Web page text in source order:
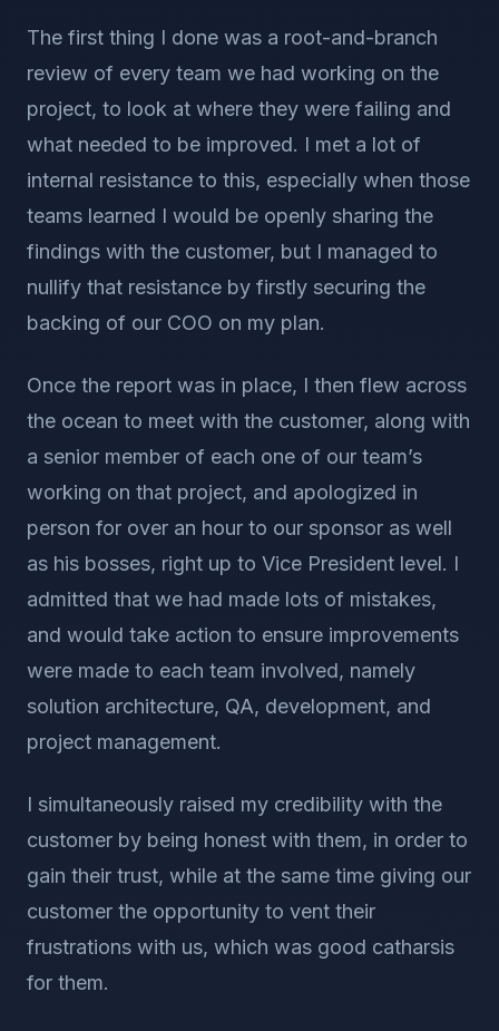
The first thing I done was a root-and-branch
review of every team we had working on the
project, to look at where they were failing and
what needed to be improved. I met a lot of
internal resistance to this, especially when those
teams learned I would be openly sharing the
findings with the customer, but I managed to
nullify that resistance by firstly securing the
backing of our COO on my plan.
Once the report was in place, I then flew across
the ocean to meet with the customer, along with
a senior member of each one of our team’s
working on that project, and apologized in
person for over an hour to our sponsor as well
as his bosses, right up to Vice President level. I
admitted that we had made lots of mistakes,
and would take action to ensure improvements
were made to each team involved, namely
solution architecture, QA, development, and
project management.
I simultaneously raised my credibility with the
customer by being honest with them, in order to
gain their trust, while at the same time giving our
customer the opportunity to vent their
frustrations with us, which was good catharsis
for them.